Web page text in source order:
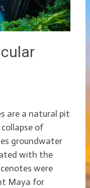
are a natural pit
of
groundwater
with the
were
Maya for